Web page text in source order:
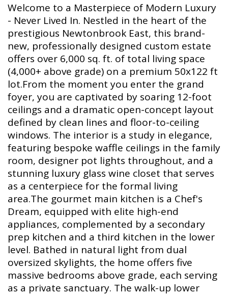
Welcome to a Masterpiece of Modern Luxury
- Never Lived In. Nestled in the heart of the
prestigious Newtonbrook East, this brand-
new, professionally designed custom estate
offers over 6,000 sq. ft. of total living space
(4,000+ above grade) on a premium 50x122 ft
lot.From the moment you enter the grand
foyer, you are captivated by soaring 12-foot
ceilings and a dramatic open-concept layout
defined by clean lines and floor-to-ceiling
windows. The interior is a study in elegance,
featuring bespoke waffle ceilings in the family
room, designer pot lights throughout, and a
stunning luxury glass wine closet that serves
as a centerpiece for the formal living
area.The gourmet main kitchen is a Chef's
Dream, equipped with elite high-end
appliances, complemented by a secondary
prep kitchen and a third kitchen in the lower
level. Bathed in natural light from dual
oversized skylights, the home offers five
massive bedrooms above grade, each serving
as a private sanctuary. The walk-up lower